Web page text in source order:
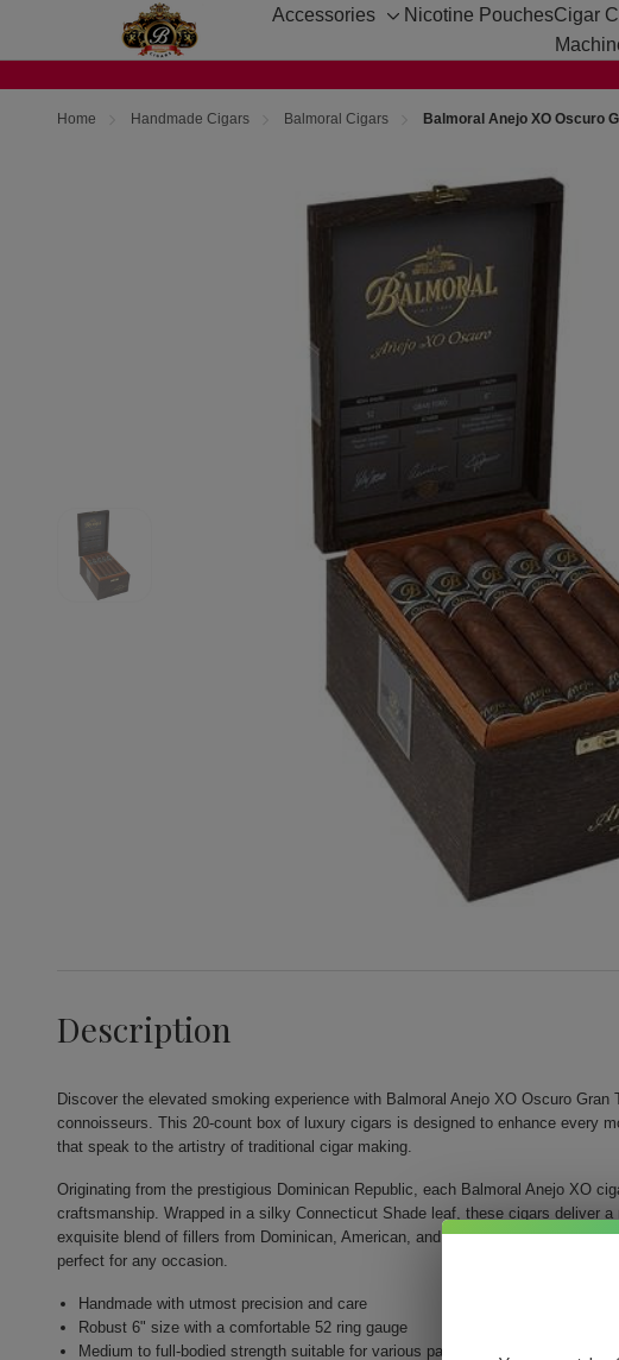
Accessories
Toggle
Nicotine PouchesCigar
Home Handmade Cigars Balmoral Cigars Balmoral Anejo XO Oscuro
Description
Discover the elevated smoking experience with Balmoral Anejo XO Oscuro
connoisseurs. This 20-count box of luxury cigars is designed to enhance every
that speak to the artistry of traditional cigar making.
Originating from the prestigious Dominican Republic, each Balmoral Anejo XO
craftsmanship. Wrapped in a silky Connecticut Shade leaf, these cigars deliver
exquisite blend of fillers from Dominican, American, and Brazilian origins,
perfect for any occasion.
Handmade with utmost precision and care
Robust 6" size with a comfortable 52 ring gauge
Medium to full-bodied strength suitable for various palates